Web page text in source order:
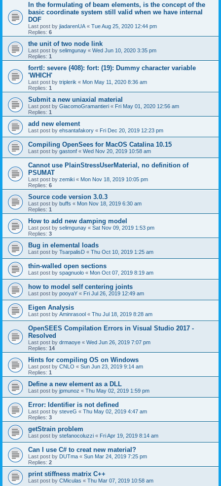
In the formulating of beam elements, is the concept of the
basic coordinate system still valid when we have internal
DOF
Last post by jiadarenUA « Tue Aug 25, 2020 12:44 pm
Replies: 6
the unit of two node link
Last post by selimgunay « Wed Jun 10, 2020 3:35 pm
Replies: 1
forrtl: severe (408): fort: (19): Dummy character variable
'WHICH'
Last post by triplerik « Mon May 11, 2020 8:36 am
Replies: 1
Submit a new uniaxial material
Last post by GiacomoGramantieri « Fri May 01, 2020 12:56 am
Replies: 1
add new element
Last post by ehsantafakory « Fri Dec 20, 2019 12:23 pm
Compiling OpenSees for MacOS Catalina 10.15
Last post by gastonf « Wed Nov 20, 2019 10:58 am
Cannot use PlainStressUserMaterial, no definition of
PSUMAT
Last post by zemiki « Mon Nov 18, 2019 10:05 pm
Replies: 6
Source code version 3.0.3
Last post by buffs « Mon Nov 18, 2019 6:30 am
Replies: 1
How to add new damping model
Last post by selimgunay « Sat Nov 09, 2019 1:53 pm
Replies: 3
Bug in elemental loads
Last post by TsarpalisD « Thu Oct 10, 2019 1:25 am
thin-walled open sections
Last post by spagnuolo « Mon Oct 07, 2019 8:19 am
how to model self centering joints
Last post by pooyaY « Fri Jul 26, 2019 12:49 am
Eigen Analysis
Last post by Aminrasool « Thu Jul 18, 2019 8:28 am
OpenSEES Compilation Errors in Visual Studio 2017 -
Resolved
Last post by drmaoye « Wed Jun 26, 2019 7:07 pm
Replies: 14
Hints for compiling OS on Windows
Last post by CNLO « Sun Jun 23, 2019 9:14 am
Replies: 1
Define a new element as a DLL
Last post by jpmunoz « Thu May 02, 2019 1:59 pm
Error: Identifier is not defined
Last post by steveG « Thu May 02, 2019 4:47 am
Replies: 3
getStrain problem
Last post by stefanocoluzzi « Fri Apr 19, 2019 8:14 am
Can I use C# to creat new material?
Last post by DUTma « Sun Mar 24, 2019 7:25 pm
Replies: 2
print stiffness matrix C++
Last post by CMiculas « Thu Mar 07, 2019 10:58 am